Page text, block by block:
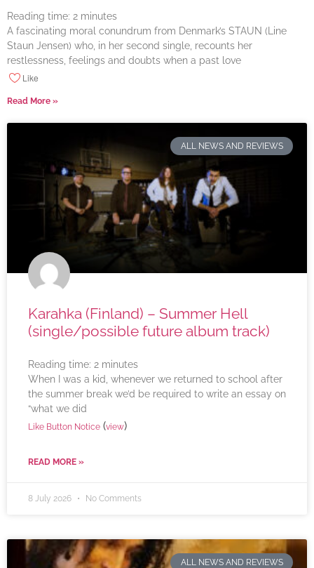
Reading time: 2 minutes
A fascinating moral conundrum from Denmark’s STAUN (Line
Staun Jensen) who, in her second single, recounts her
restlessness, feelings and doubts when a past love
Like
Read More »
ALL NEWS AND REVIEWS
Karahka (Finland) – Summer Hell
(single/possible future album track)
Reading time: 2 minutes
When I was a kid, whenever we returned to school after
the summer break we’d be required to write an essay on
“what we did
Like Button Notice (view)
READ MORE »
8 July 2026 No Comments
ALL NEWS AND REVIEWS